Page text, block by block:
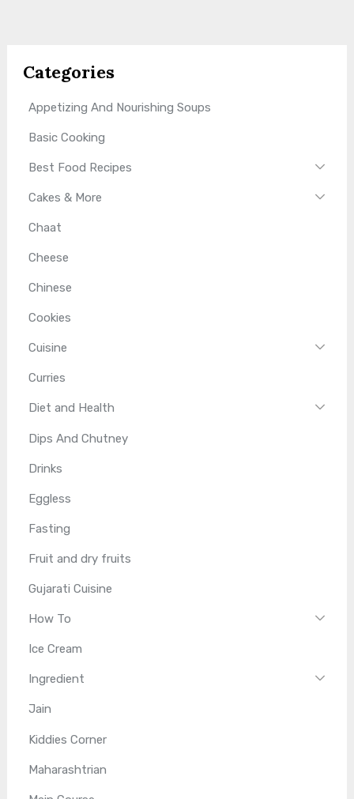
Categories
Appetizing And Nourishing Soups
Basic Cooking
Best Food Recipes
Cakes & More
Chaat
Cheese
Chinese
Cookies
Cuisine
Curries
Diet and Health
Dips And Chutney
Drinks
Eggless
Fasting
Fruit and dry fruits
Gujarati Cuisine
How To
Ice Cream
Ingredient
Jain
Kiddies Corner
Maharashtrian